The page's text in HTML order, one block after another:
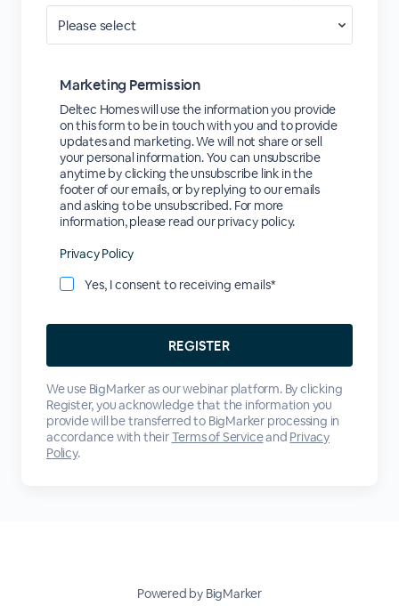
Marketing Permission
Deltec Homes will use the information you provide
on this form to be in touch with you and to provide
updates and marketing. We will not share or sell
your personal information. You can unsubscribe
anytime by clicking the unsubscribe link in the
footer of our emails, or by replying to our emails
and asking to be unsubscribed. For more
information, please read our privacy policy.
Privacy Policy
Yes, I consent to receiving emails*
We use BigMarker as our webinar platform. By clicking
Register, you acknowledge that the information you
provide will be transferred to BigMarker processing in
accordance with theirTerms of Serviceand Privacy
Policy.
Powered by BigMarker